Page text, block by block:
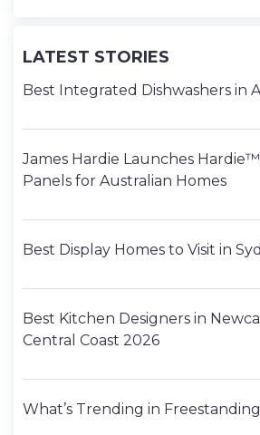
LATEST STORIES
Best Integrated Dishwashers in
James Hardie Launches
Panels for Australian Homes
Best Display Homes to Visit in
Best Kitchen Designers in
Central Coast 2026
What’s Trending in